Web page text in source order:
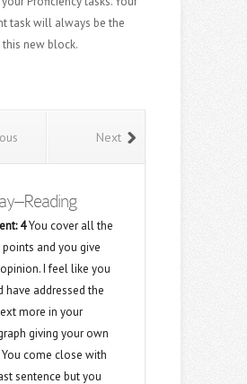
task will always be the
new block.
Next
4You cover all the
and you give
I feel like you
have addressed the
more in your
giving your own
You come close with
sentence but you